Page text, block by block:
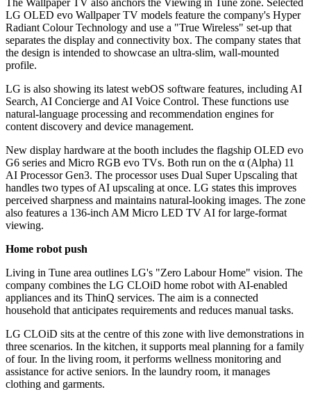
The Wallpaper TV also anchors the Viewing in Tune zone. Selected
LG OLED evo Wallpaper TV models feature the company's Hyper
Radiant Colour Technology and use a "True Wireless" set-up that
separates the display and connectivity box. The company states that
the design is intended to showcase an ultra-slim, wall-mounted
profile.
LG is also showing its latest webOS software features, including AI
Search, AI Concierge and AI Voice Control. These functions use
natural-language processing and recommendation engines for
content discovery and device management.
New display hardware at the booth includes the flagship OLED evo
G6 series and Micro RGB evo TVs. Both run on the α (Alpha) 11
AI Processor Gen3. The processor uses Dual Super Upscaling that
handles two types of AI upscaling at once. LG states this improves
perceived sharpness and maintains natural-looking images. The zone
also features a 136-inch AM Micro LED TV AI for large-format
viewing.
Home robot push
Living in Tune area outlines LG's "Zero Labour Home" vision. The
company combines the LG CLOiD home robot with AI-enabled
appliances and its ThinQ services. The aim is a connected
household that anticipates requirements and reduces manual tasks.
LG CLOiD sits at the centre of this zone with live demonstrations in
three scenarios. In the kitchen, it supports meal planning for a family
of four. In the living room, it performs wellness monitoring and
assistance for active seniors. In the laundry room, it manages
clothing and garments.